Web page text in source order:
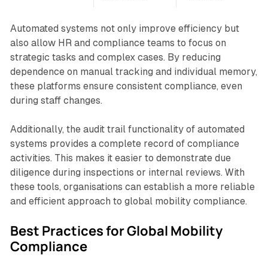
Automated systems not only improve efficiency but
also allow HR and compliance teams to focus on
strategic tasks and complex cases. By reducing
dependence on manual tracking and individual memory,
these platforms ensure consistent compliance, even
during staff changes.
Additionally, the audit trail functionality of automated
systems provides a complete record of compliance
activities. This makes it easier to demonstrate due
diligence during inspections or internal reviews. With
these tools, organisations can establish a more reliable
and efficient approach to global mobility compliance.
Best Practices for Global Mobility
Compliance